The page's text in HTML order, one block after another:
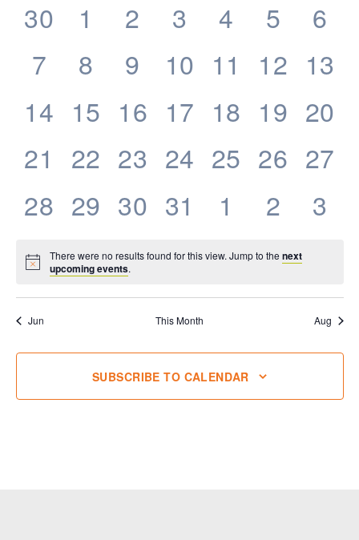
Events
0
events,
30
0
events,
1
0
events,
2
0
events,
3
0
events,
4
0
events,
5
0
6
0
events,
7
0
events,
8
0
events,
9
0
events,
10 0
events,
11
0
events,
12 0
13
0
events,
14 0
events,
15 0
events,
16 0
events,
17 0
events,
18 0
events,
19 0
20
0
events,
21
0
events,
22 0
events,
23 0
events,
24 0
events,
25 0
events,
26 0
27
0
28 0
29 0
30 0
31
0
1
0
2
0
3
There were no results found for this view. Jump to thenext
upcoming events.
Jun This Month Aug
SUBSCRIBE TO CALENDAR